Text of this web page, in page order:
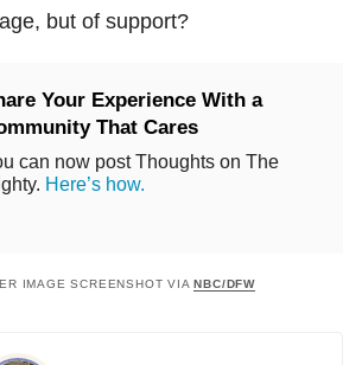
but of support?
Your Experience With a
That Cares
can now post Thoughts on The
Here’s how.
IMAGE SCREENSHOT VIANBC/DFW